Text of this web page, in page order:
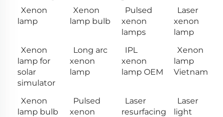
Xenon
lamp
Xenon
lamp bulb
Pulsed
xenon
lamps
Laser
xenon
lamp
Xenon
lamp for
solar
simulator
Long arc
xenon
lamp
IPL
xenon
lamp OEM
Xenon
lamp
Vietnam
Xenon
lamp bulb
Pulsed
xenon
Laser
resurfacing
Laser
light